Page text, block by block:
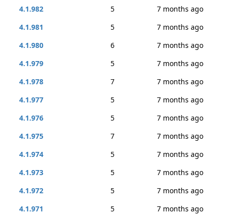
4.1.982
5
7 months ago
4.1.981
5
7 months ago
4.1.980
6
7 months ago
4.1.979
5
7 months ago
4.1.978
7
7 months ago
4.1.977
5
7 months ago
4.1.976
5
7 months ago
4.1.975
7
7 months ago
4.1.974
5
7 months ago
4.1.973
5
7 months ago
4.1.972
5
7 months ago
4.1.971
5
7 months ago